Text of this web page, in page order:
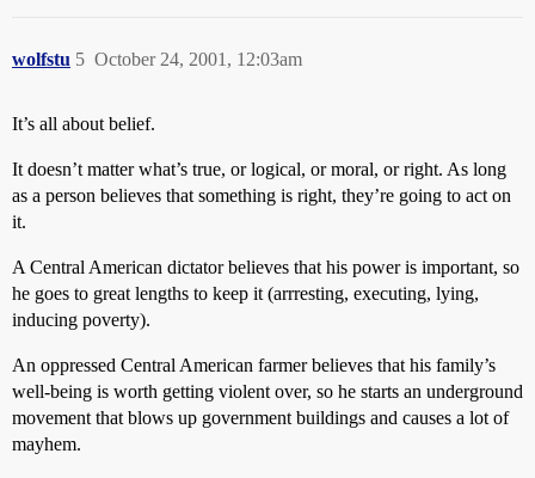
wolfstu October 24, 2001, 12:03am
5
It’s all about belief.
It doesn’t matter what’s true, or logical, or moral, or right. As long
as a person believes that something is right, they’re going to act on
it.
A Central American dictator believes that his power is important, so
he goes to great lengths to keep it (arrresting, executing, lying,
inducing poverty).
An oppressed Central American farmer believes that his family’s
well-being is worth getting violent over, so he starts an underground
movement that blows up government buildings and causes a lot of
mayhem.